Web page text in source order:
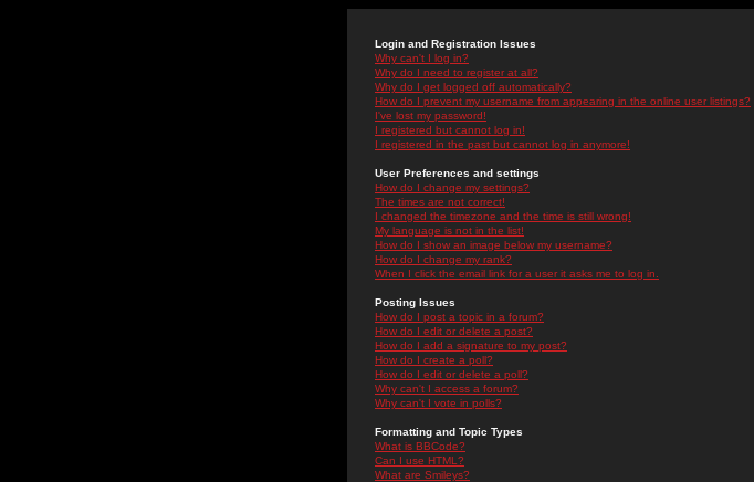
Login and Registration Issues
Why can't I log in?
Why do I need to register at all?
Why do I get logged off automatically?
How do I prevent my username from appearing in the online user listings?
I've lost my password!
I registered but cannot log in!
I registered in the past but cannot log in anymore!
User Preferences and settings
How do I change my settings?
The times are not correct!
I changed the timezone and the time is still wrong!
My language is not in the list!
How do I show an image below my username?
How do I change my rank?
When I click the email link for a user it asks me to log in.
Posting Issues
How do I post a topic in a forum?
How do I edit or delete a post?
How do I add a signature to my post?
How do I create a poll?
How do I edit or delete a poll?
Why can't I access a forum?
Why can't I vote in polls?
Formatting and Topic Types
What is BBCode?
Can I use HTML?
What are Smileys?